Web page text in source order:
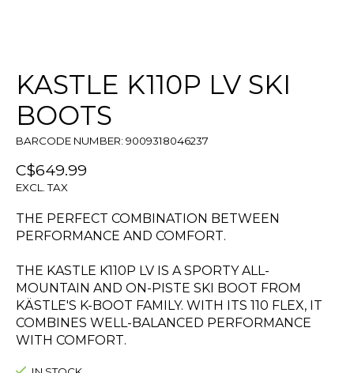
KASTLE K110P LV SKI
BOOTS
BARCODE NUMBER: 9009318046237
C$649.99
EXCL. TAX
THE PERFECT COMBINATION BETWEEN
PERFORMANCE AND COMFORT.
THE KASTLE K110P LV IS A SPORTY ALL-
MOUNTAIN AND ON-PISTE SKI BOOT FROM
KÄSTLE'S K-BOOT FAMILY. WITH ITS 110 FLEX, IT
COMBINES WELL-BALANCED PERFORMANCE
WITH COMFORT.